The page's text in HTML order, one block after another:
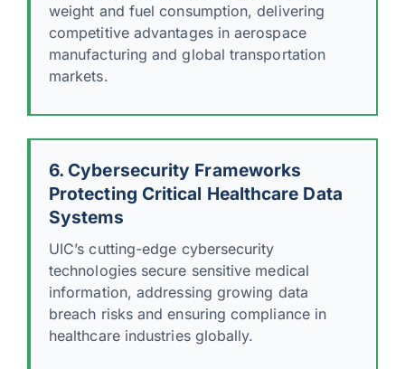
weight and fuel consumption, delivering
competitive advantages in aerospace
manufacturing and global transportation
markets.
6. Cybersecurity Frameworks
Protecting Critical Healthcare Data
Systems
UIC’s cutting-edge cybersecurity
technologies secure sensitive medical
information, addressing growing data
breach risks and ensuring compliance in
healthcare industries globally.